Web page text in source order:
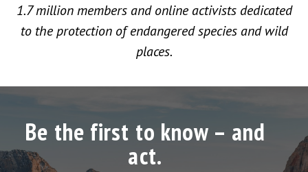
1.7 million members and online activists dedicated
to the protection of endangered species and wild
places.
Be the first to know – and
act.